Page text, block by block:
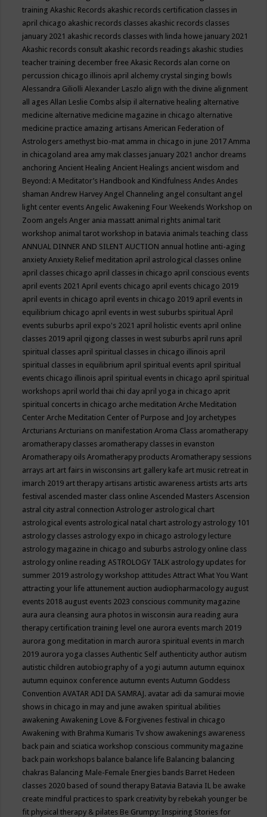
trainingAkashic Records akashic records certification classes in
april chicago akashic records classes akashic records classes
january 2021 akashic records classes with linda howe january 2021
Akashic records consult akashic records readings akashic studies
teacher training december freeAkasic Records alan corne on
percussion chicago illinois april alchemy crystal singing bowls
Alessandra GiliolliAlexander Laszlo align with the divine alignment
all agesAllan Leslie Combs alsip il alternative healing alternative
medicine alternative medicine magazine in chicago alternative
medicine practice amazing artisansAmerican Federation of
Astrologers amethyst bio-mat amma in chicago in june 2017Amma
in chicagoland area amy mak classes january 2021 anchor dreams
anchoringAncient HealingAncient Healings ancient wisdom and
Beyond: A Meditator’s Handbook and KindfulnessAndesAndes
shamanAndrew HarveyAngel Channeling angel consultant angel
light center eventsAngelic Awakening Four Weekends Workshop on
Zoom angelsAnger ania massatt animal rights animal tarit
workshop animal tarot workshop in batavia animals teaching class
ANNUAL DINNER AND SILENT AUCTION annual hotline anti-aging
anxietyAnxiety Relief meditation april astrological classes online
april classes chicago april classes in chicago april conscious events
april events 2021April events chicago april events chicago 2019
april events in chicago april events in chicago 2019 april events in
equilibrium chicago april events in west suburbs spiritualApril
events suburbs april expo's 2021 april holistic events april online
classes 2019 april qigong classes in west suburbs april runs april
spiritual classes april spiritual classes in chicago illinois april
spiritual classes in equilibrium april spiritual events april spiritual
events chicago illinois april spiritual events in chicago april spiritual
workshops april world thai chi day april yoga in chicago aprit
spiritual concerts in chicago arche meditationArche Meditation
CenterArche Meditation Center of Purpose and Joy archetypes
ArcturiansArcturians on manifestationAroma Class aromatherapy
aromatherapy classes aromatherapy classes in evanston
Aromatherapy oilsAromatherapy productsAromatherapy sessions
arrays art art fairs in wisconsins art gallery kafe art music retreat in
imarch 2019 art therapy artisans artistic awareness artists arts arts
festival ascended master class onlineAscended MastersAscension
astral city astral connectionAstrologer astrological chart
astrological events astrological natal chart astrology astrology 101
astrology classes astrology expo in chicago astrology lecture
astrology magazine in chicago and suburbs astrology online class
astrology online readingASTROLOGY TALK astrology updates for
summer 2019 astrology workshop attitudesAttract What You Want
attracting your life attunement auction audiopharmacology august
events 2018 august events 2023 conscious community magazine
aura aura cleansing aura photos in wisconsin aura reading aura
therapy certification training level one aurora events march 2019
aurora gong meditation in march aurora spiritual events in march
2019 aurora yoga classesAuthentic Self authenticity author autism
autistic children autobiography of a yogi autumn autumn equinox
autumn equinox conference autumn eventsAutumn Goddess
ConventionAVATAR ADI DA SAMRAJ. avatar adi da samurai movie
shows in chicago in may and june awaken spiritual abilities
awakeningAwakening Love & Forgivenes festival in chicago
Awakening with Brahma Kumaris Tv show awakenings awareness
back pain and sciatica workshop conscious community magazine
back pain workshops balance balance life Balancing balancing
chakras Balancing Male-Female Energies bands Barret Hedeen
classes 2020 based of sound therapy Batavia Batavia IL be awake
create mindful practices to spark creativity by rebekah younger be
fit physical therapy & pilates Be Grumpy: Inspiring Stories for